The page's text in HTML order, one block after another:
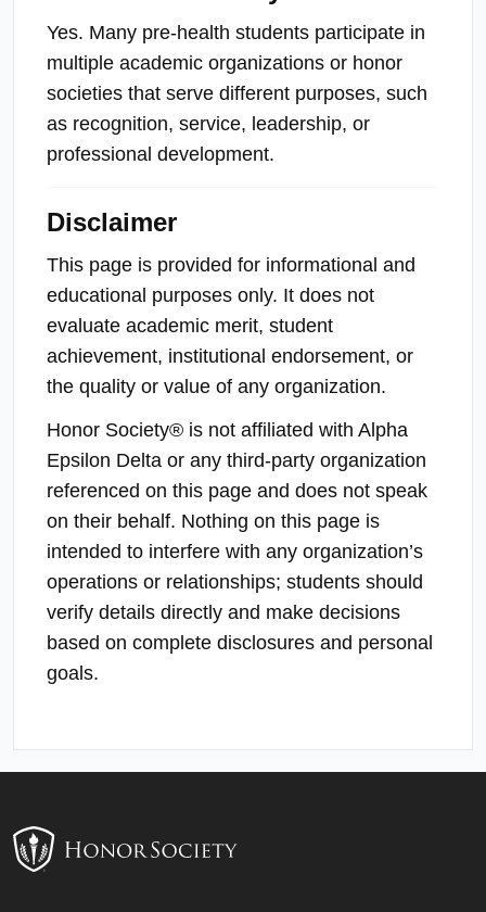
Yes. Many pre-health students participate in
multiple academic organizations or honor
societies that serve different purposes, such
as recognition, service, leadership, or
professional development.
Disclaimer
This page is provided for informational and
educational purposes only. It does not
evaluate academic merit, student
achievement, institutional endorsement, or
the quality or value of any organization.
Honor Society® is not affiliated with Alpha
Epsilon Delta or any third-party organization
referenced on this page and does not speak
on their behalf. Nothing on this page is
intended to interfere with any organization’s
operations or relationships; students should
verify details directly and make decisions
based on complete disclosures and personal
goals.